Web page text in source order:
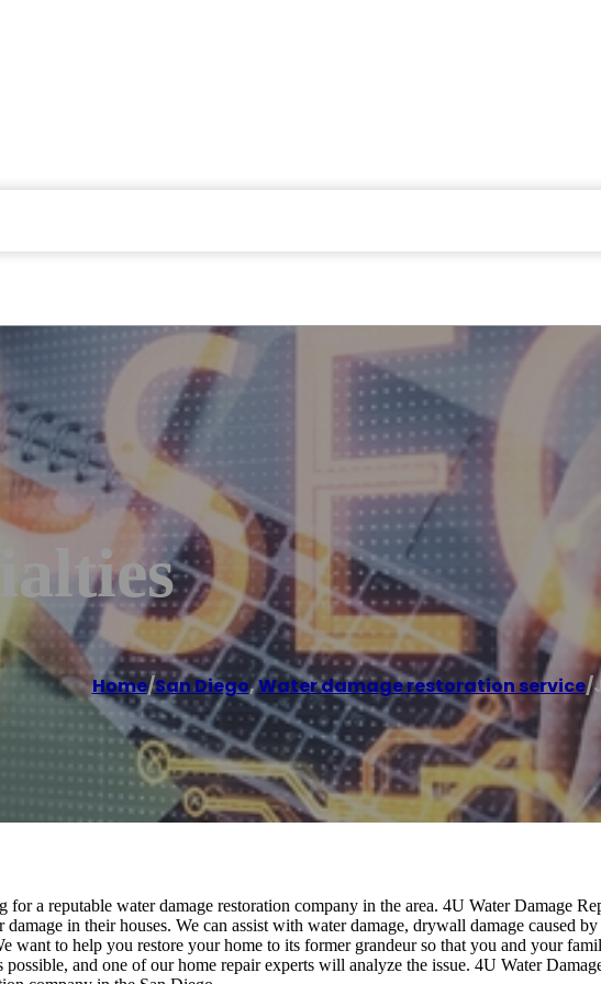
Home/San Diego,Water damage restoration service/
for a reputable water damage restoration company in the area. 4U Water Damage
in their houses. We can assist with water damage, drywall damage caused
want to help you restore your home to its former grandeur so that you and your
and one of our home repair experts will analyze the issue. 4U Water